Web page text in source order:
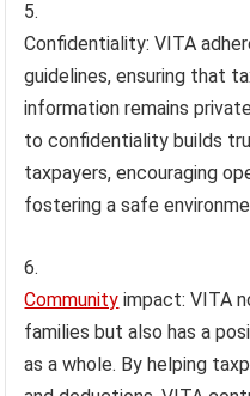
Confidentiality: VITA
guidelines, ensuring that
information remains
to confidentiality builds
taxpayers, encouraging
fostering a safe
Community impact: VITA
families but also has a
as a whole. By helping